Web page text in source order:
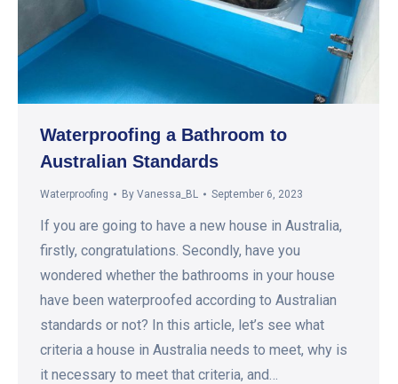
Waterproofing a Bathroom to
Australian Standards
Waterproofing By Vanessa_BL September 6, 2023
If you are going to have a new house in Australia,
firstly, congratulations. Secondly, have you
wondered whether the bathrooms in your house
have been waterproofed according to Australian
standards or not? In this article, let’s see what
criteria a house in Australia needs to meet, why is
it necessary to meet that criteria, and…